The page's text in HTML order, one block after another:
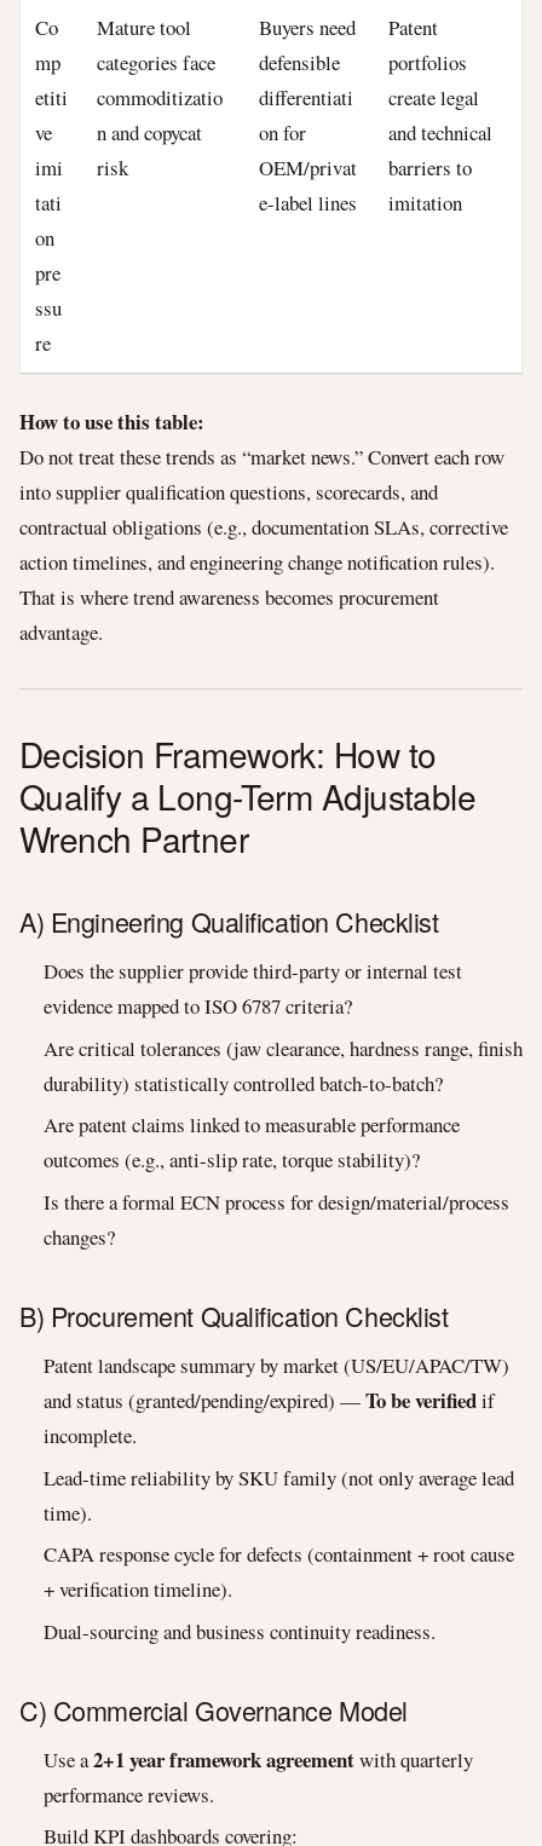
Co
mp
etiti
ve
imi
tati
on
pre
ssu
re
Mature tool
categories face
commoditizatio
n and copycat
risk
Buyers need
defensible
differentiati
on for
OEM/privat
e-label lines
Patent
portfolios
create legal
and technical
barriers to
imitation
How to use this table:
Do not treat these trends as “market news.” Convert each row
into supplier qualification questions, scorecards, and
contractual obligations (e.g., documentation SLAs, corrective
action timelines, and engineering change notification rules).
That is where trend awareness becomes procurement
advantage.
Decision Framework: How to
Qualify a Long-Term Adjustable
Wrench Partner
A) Engineering Qualification Checklist
Does the supplier provide third-party or internal test
evidence mapped to ISO 6787 criteria?
Are critical tolerances (jaw clearance, hardness range, finish
durability) statistically controlled batch-to-batch?
Are patent claims linked to measurable performance
outcomes (e.g., anti-slip rate, torque stability)?
Is there a formal ECN process for design/material/process
changes?
B) Procurement Qualification Checklist
Patent landscape summary by market (US/EU/APAC/TW)
and status (granted/pending/expired) —To be verifiedif
incomplete.
Lead-time reliability by SKU family (not only average lead
time).
CAPA response cycle for defects (containment + root cause
+ verification timeline).
Dual-sourcing and business continuity readiness.
C) Commercial Governance Model
Use a2+1 year framework agreementwith quarterly
performance reviews.
Build KPI dashboards covering: